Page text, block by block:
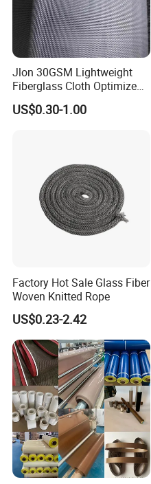
Jlon 30GSM Lightweight
Fiberglass Cloth Optimized
for Aerospace Uav
Composites
US$0.30-1.00
Factory Hot Sale Glass Fiber
Woven Knitted Rope
US$0.23-2.42